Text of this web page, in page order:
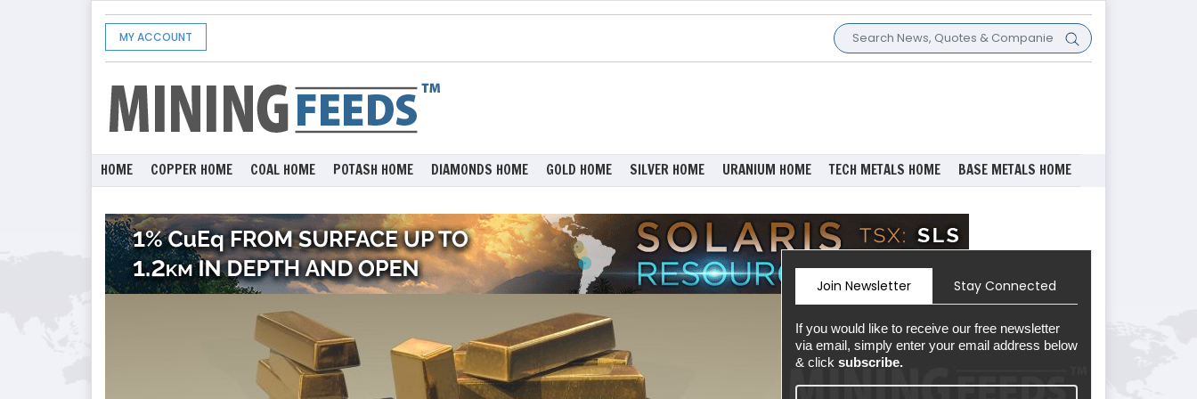
MY ACCOUNT
HOME COPPER HOME COAL HOME POTASH HOME DIAMONDS HOME GOLD HOME SILVER HOME URANIUM HOME TECH METALS HOME BASE METALS HOME
Join Newsletter Stay Connected
If you would like to receive our free newsletter
via email, simply enter your email address below
& click subscribe.